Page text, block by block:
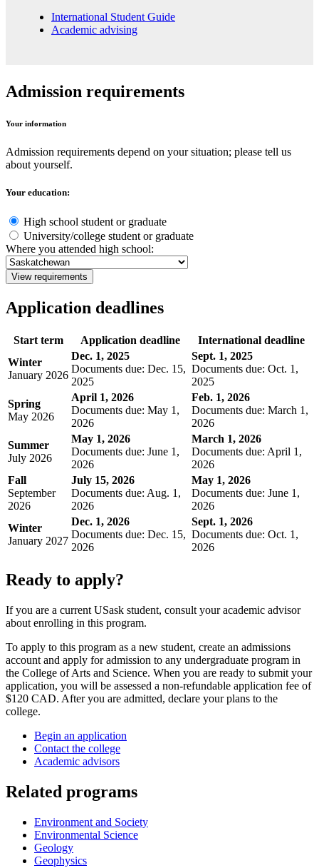
International Student Guide
Academic advising
Admission requirements
Your information
Admission requirements depend on your situation; please tell us
about yourself.
Your education:
High school student or graduate
University/college student or graduate
Where you attended high school:
View requirements
Application deadlines
Start term Application deadline
International deadline
Winter
January 2026
Dec. 1, 2025
Documents due: Dec. 15,
2025
Sept. 1, 2025
Documents due: Oct. 1,
2025
Spring
May 2026
April 1, 2026
Documents due: May 1,
2026
Feb. 1, 2026
Documents due: March 1,
2026
Summer
July 2026
May 1, 2026
Documents due: June 1,
2026
March 1, 2026
Documents due: April 1,
2026
Fall
September
2026
July 15, 2026
Documents due: Aug. 1,
2026
May 1, 2026
Documents due: June 1,
2026
Winter
January 2027
Dec. 1, 2026
Documents due: Dec. 15,
2026
Sept. 1, 2026
Documents due: Oct. 1,
2026
Ready to apply?
If you are a current USask student, consult your academic advisor
about enrolling in this program.
To apply to this program as a new student, create an admissions
account and apply for admission to any undergraduate program in
the College of Arts and Science. When you are ready to submit your
application, you will be assessed a non-refundable application fee of
$120 CAD. After you are admitted, declare your plans to the
college.
Begin an application
Contact the college
Academic advisors
Related programs
Environment and Society
Environmental Science
Geology
Geophysics